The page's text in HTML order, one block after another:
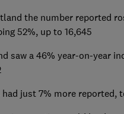
the number reported
52%, up to 16,645
saw a 46% year-on-year
had just 7% more reported,